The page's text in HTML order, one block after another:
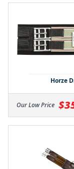
Horze
Our Low Price